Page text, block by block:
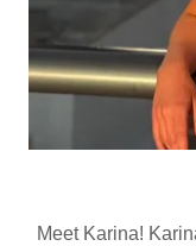
Meet Karina!